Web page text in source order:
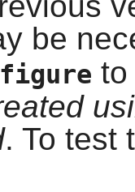
be
. To test